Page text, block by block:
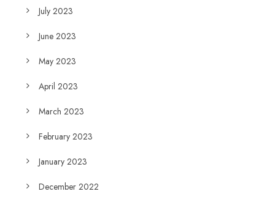
July 2023
June 2023
May 2023
April 2023
March 2023
February 2023
January 2023
December 2022